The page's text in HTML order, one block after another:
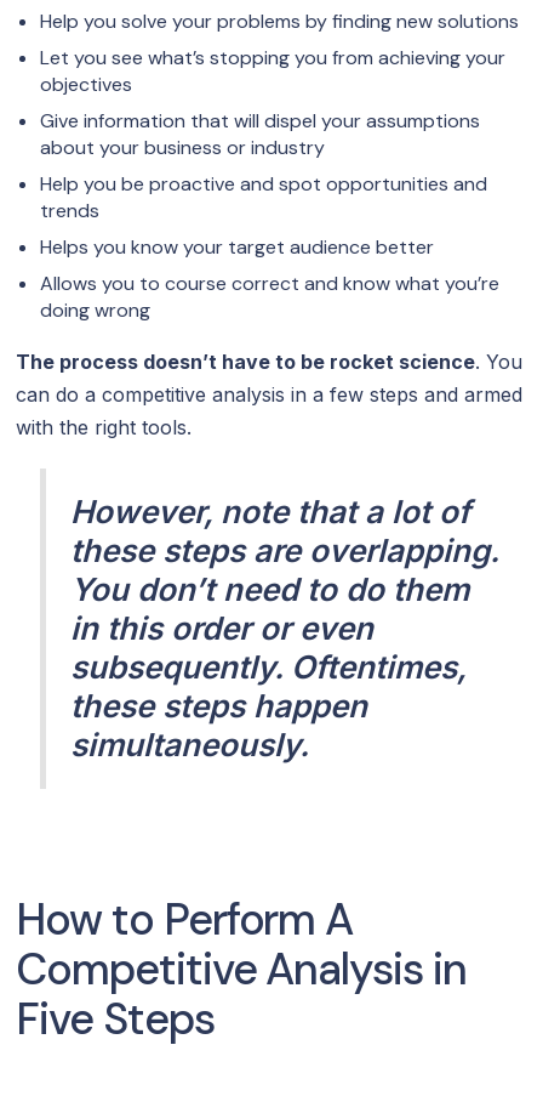
Help you solve your problems by finding new solutions
Let you see what’s stopping you from achieving your
objectives
Give information that will dispel your assumptions
about your business or industry
Help you be proactive and spot opportunities and
trends
Helps you know your target audience better
Allows you to course correct and know what you’re
doing wrong
The process doesn’t have to be rocket science. You
can do a competitive analysis in a few steps and armed
with the right tools.
However, note that a lot of
these steps are overlapping.
You don’t need to do them
in this order or even
subsequently. Oftentimes,
these steps happen
simultaneously.
How to Perform A
Competitive Analysis in
Five Steps